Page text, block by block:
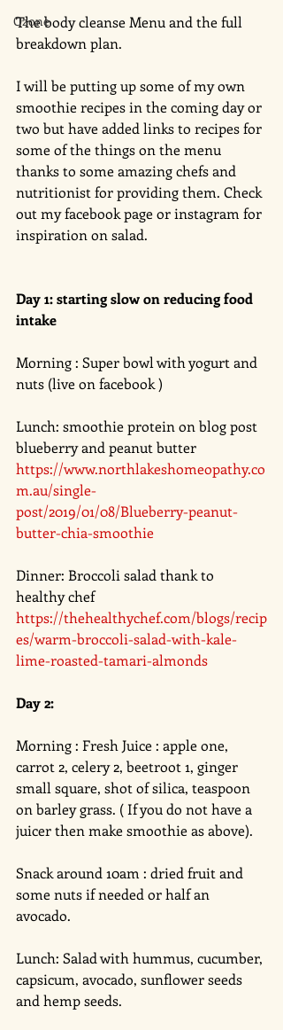
Ozone
The body cleanse Menu and the full
breakdown plan.
I will be putting up some of my own
smoothie recipes in the coming day or
two but have added links to recipes for
some of the things on the menu
thanks to some amazing chefs and
nutritionist for providing them. Check
out my facebook page or instagram for
inspiration on salad.
Day 1: starting slow on reducing food
intake
Morning : Super bowl with yogurt and
nuts (live on facebook )
Lunch: smoothie protein on blog post
blueberry and peanut butter
https://www.northlakeshomeopathy.co
m.au/single-
post/2019/01/08/Blueberry-peanut-
butter-chia-smoothie
Dinner: Broccoli salad thank to
healthy chef
https://thehealthychef.com/blogs/recip
es/warm-broccoli-salad-with-kale-
lime-roasted-tamari-almonds
Day 2:
Morning : Fresh Juice : apple one,
carrot 2, celery 2, beetroot 1, ginger
small square, shot of silica, teaspoon
on barley grass. ( If you do not have a
juicer then make smoothie as above).
Snack around 10am : dried fruit and
some nuts if needed or half an
avocado.
Lunch: Salad with hummus, cucumber,
capsicum, avocado, sunflower seeds
and hemp seeds.